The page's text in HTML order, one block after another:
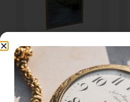
19th Century French
1,950.00
Add To Cart